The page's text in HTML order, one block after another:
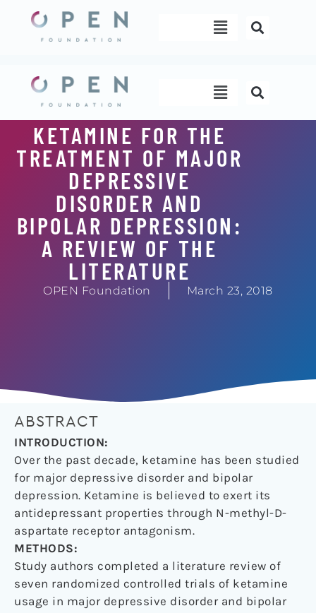
content
Menu
Menu
KETAMINE FOR THE
TREATMENT OF MAJOR
DEPRESSIVE
DISORDER AND
BIPOLAR DEPRESSION:
A REVIEW OF THE
LITERATURE
OPEN Foundation March 23, 2018
ABSTRACT
INTRODUCTION:
Over the past decade, ketamine has been studied
for major depressive disorder and bipolar
depression. Ketamine is believed to exert its
antidepressant properties through N-methyl-D-
aspartate receptor antagonism.
METHODS:
Study authors completed a literature review of
seven randomized controlled trials of ketamine
usage in major depressive disorder and bipolar